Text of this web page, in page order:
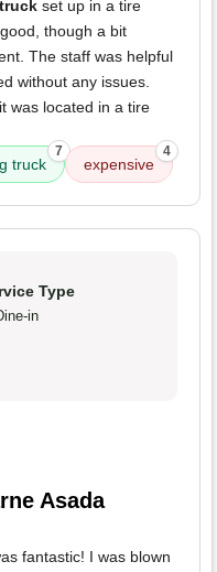
set up in a tire
though a bit
The staff was helpful
without any issues.
was located in a tire
truck
7
expensive
4
Type
in
Asada
fantastic! I was blown